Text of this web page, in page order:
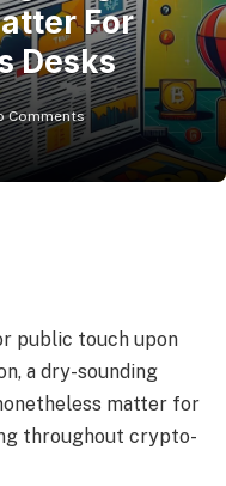
For
Desks
Comments
public touch upon
a dry-sounding
matter for
throughout crypto-